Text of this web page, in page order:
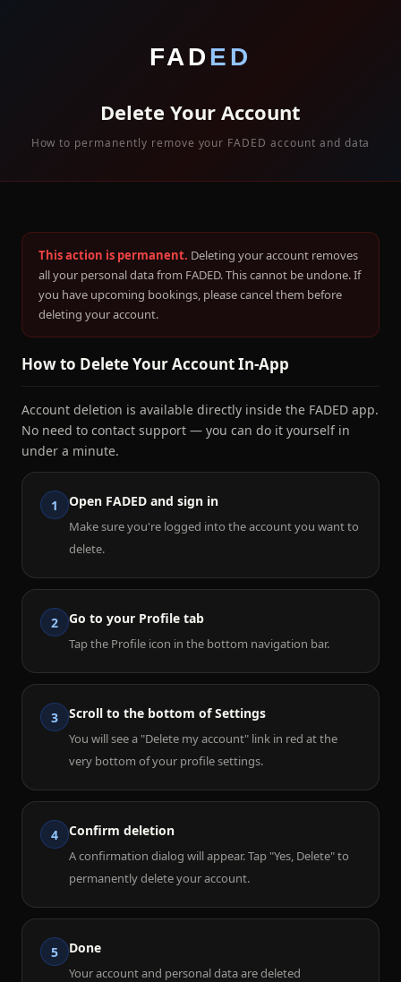
FADED
Delete Your Account
How to permanently remove your FADED account and data
This action is permanent. Deleting your account removes
all your personal data from FADED. This cannot be undone. If
you have upcoming bookings, please cancel them before
deleting your account.
How to Delete Your Account In-App
Account deletion is available directly inside the FADED app.
No need to contact support — you can do it yourself in
under a minute.
1 Open FADED and sign in
Make sure you're logged into the account you want to
delete.
2 Go to your Profile tab
Tap the Profile icon in the bottom navigation bar.
3 Scroll to the bottom of Settings
You will see a "Delete my account" link in red at the
very bottom of your profile settings.
4 Confirm deletion
A confirmation dialog will appear. Tap "Yes, Delete" to
permanently delete your account.
5 Done
Your account and personal data are deleted